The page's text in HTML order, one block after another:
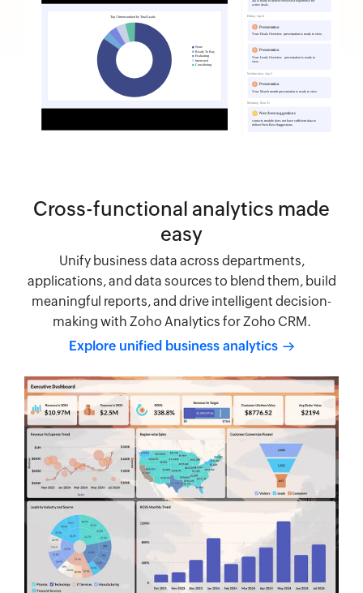
Cross-functional analytics made
easy
Unify business data across departments,
applications, and data sources to blend them, build
meaningful reports, and drive intelligent decision-
making with Zoho Analytics for Zoho CRM.
Explore unified business analytics